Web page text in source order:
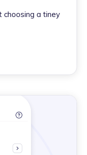
choosing a tiney